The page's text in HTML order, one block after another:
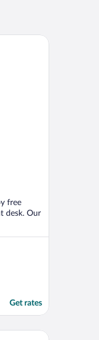
free
desk. Our
Get rates